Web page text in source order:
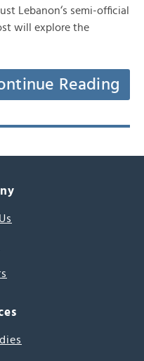
Lebanon‘s semi-official
will explore the
Reading